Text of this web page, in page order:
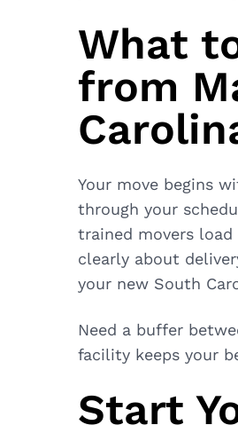
What
from
Your move begins
through your
trained movers
clearly about
your new South
Need a buffer
facility keeps your
Start